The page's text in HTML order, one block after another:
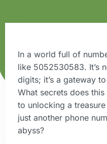
In a world full of
like 5052530583. It’s
digits; it’s a gateway
What secrets does
to unlocking a
just another phone
abyss?